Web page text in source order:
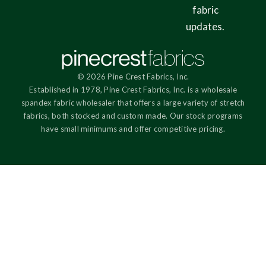
fabric
updates.
© 2026 Pine Crest Fabrics, Inc.
Established in 1978, Pine Crest Fabrics, Inc. is a wholesale
spandex fabric wholesaler that offers a large variety of stretch
fabrics, both stocked and custom made. Our stock programs
have small minimums and offer competitive pricing.